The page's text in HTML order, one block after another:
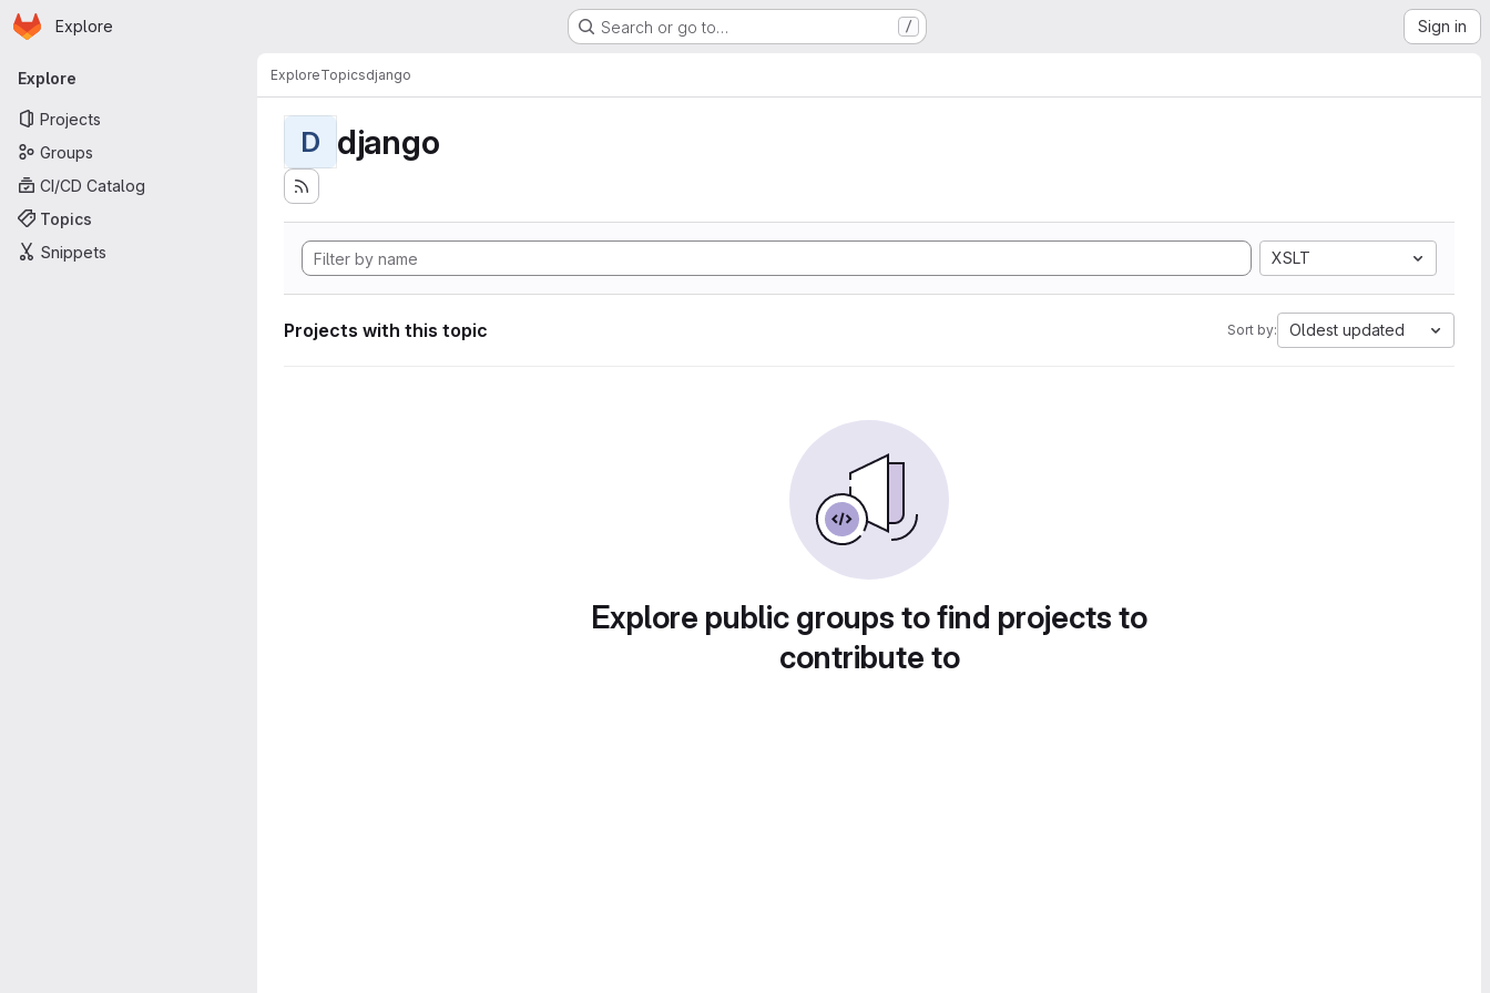
Skip to main content
Homepage
Explore Search or go to… / Sign in
Primary navigation
Explore
Projects
Groups
CI/CD Catalog
Topics
Snippets
ExploreTopicsdjango
D django
XSLT
Projects with this topic Sort by: Oldest updated
Explore public groups to find projects to
contribute to